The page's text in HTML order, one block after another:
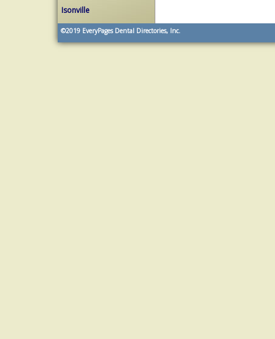
Isonville
©2019 EveryPages Dental Directories, Inc.